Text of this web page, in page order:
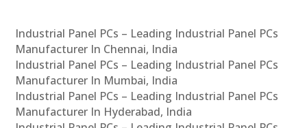
Industrial Panel PCs – Leading Industrial Panel PCs
Manufacturer In Chennai, India
Industrial Panel PCs – Leading Industrial Panel PCs
Manufacturer In Mumbai, India
Industrial Panel PCs – Leading Industrial Panel PCs
Manufacturer In Hyderabad, India